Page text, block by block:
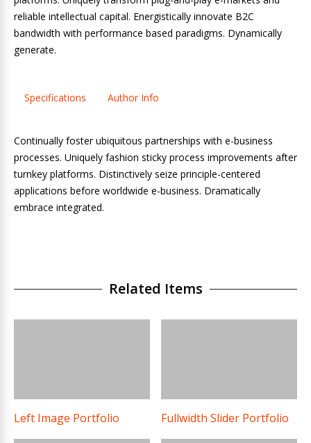
reliable intellectual capital. Energistically innovate B2C
bandwidth with performance based paradigms. Dynamically
generate.
Specifications Author Info
Continually foster ubiquitous partnerships with e-business
processes. Uniquely fashion sticky process improvements after
turnkey platforms. Distinctively seize principle-centered
applications before worldwide e-business. Dramatically
embrace integrated.
Related Items
Left Image Portfolio Fullwidth Slider Portfolio